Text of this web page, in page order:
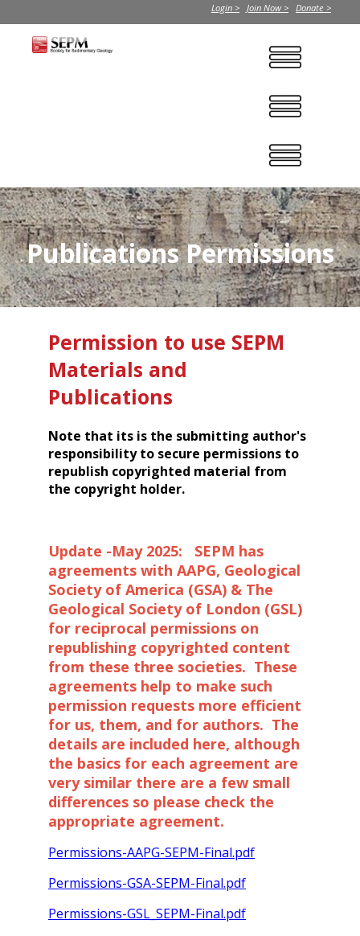
Login > Join Now > Donate >
Publications Permissions
Permission to use SEPM
Materials and
Publications
Note that its is the submitting author's
responsibility to secure permissions to
republish copyrighted material from
the copyright holder.
Update -May 2025: SEPM has
agreements with AAPG, Geological
Society of America (GSA) & The
Geological Society of London (GSL)
for reciprocal permissions on
republishing copyrighted content
from these three societies. These
agreements help to make such
permission requests more efficient
for us, them, and for authors. The
details are included here, although
the basics for each agreement are
very similar there are a few small
differences so please check the
appropriate agreement.
Permissions-AAPG-SEPM-Final.pdf
Permissions-GSA-SEPM-Final.pdf
Permissions-GSL_SEPM-Final.pdf